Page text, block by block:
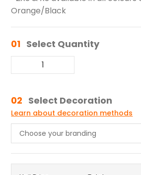
Orange/Black
01 Select Quantity
02 Select Decoration
Learn about decoration methods